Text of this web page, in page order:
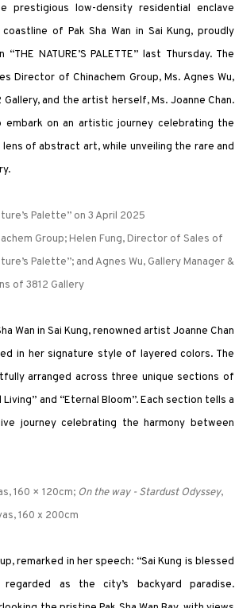
prestigious low-density residential enclave
of Pak Sha Wan in Sai Kung, proudly
NATURE’S PALETTE” last Thursday. The
Director of Chinachem Group, Ms. Agnes Wu,
and the artist herself, Ms. Joanne Chan.
on an artistic journey celebrating the
of abstract art, while unveiling the rare and
Palette” on 3 April 2025
Group; Helen Fung, Director of Sales of
Palette”; and Agnes Wu, Gallery Manager &
of 3812 Gallery
Wan in Sai Kung, renowned artist Joanne Chan
in her signature style of layered colors. The
arranged across three unique sections of
Living” and “Eternal Bloom”. Each section tells a
journey celebrating the harmony between
160 × 120cm; On the way - Stardust Odyssey,
160 x 200cm
remarked in her speech: “Sai Kung is blessed
as the city’s backyard paradise.